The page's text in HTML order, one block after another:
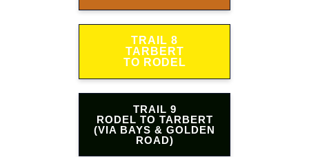
TRAIL 8
TARBERT
TO RODEL
TRAIL 9
RODEL TO TARBERT
(VIA BAYS & GOLDEN
ROAD)